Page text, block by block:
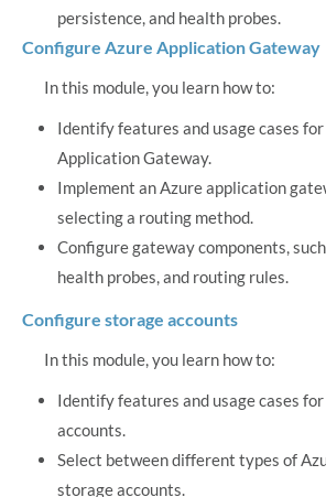
persistence, and health probes.
Configure Azure Application Gateway
In this module, you learn how to:
Identify features and usage cases
Application Gateway.
Implement an Azure application
selecting a routing method.
Configure gateway components,
health probes, and routing rules.
Configure storage accounts
In this module, you learn how to:
Identify features and usage cases
accounts.
Select between different types of
storage accounts.